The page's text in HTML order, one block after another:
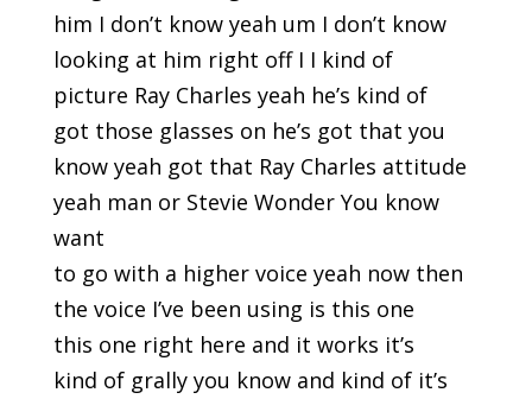
him I don’t know yeah um I don’t know
looking at him right off I I kind of
picture Ray Charles yeah he’s kind of
got those glasses on he’s got that you
know yeah got that Ray Charles attitude
yeah man or Stevie Wonder You know
want
to go with a higher voice yeah now then
the voice I’ve been using is this one
this one right here and it works it’s
kind of grally you know and kind of it’s